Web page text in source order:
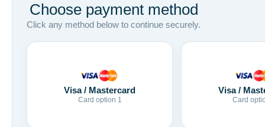
Choose payment method
Click any method below to continue securely.
Visa / Mastercard
Card option 1
Visa /
Card